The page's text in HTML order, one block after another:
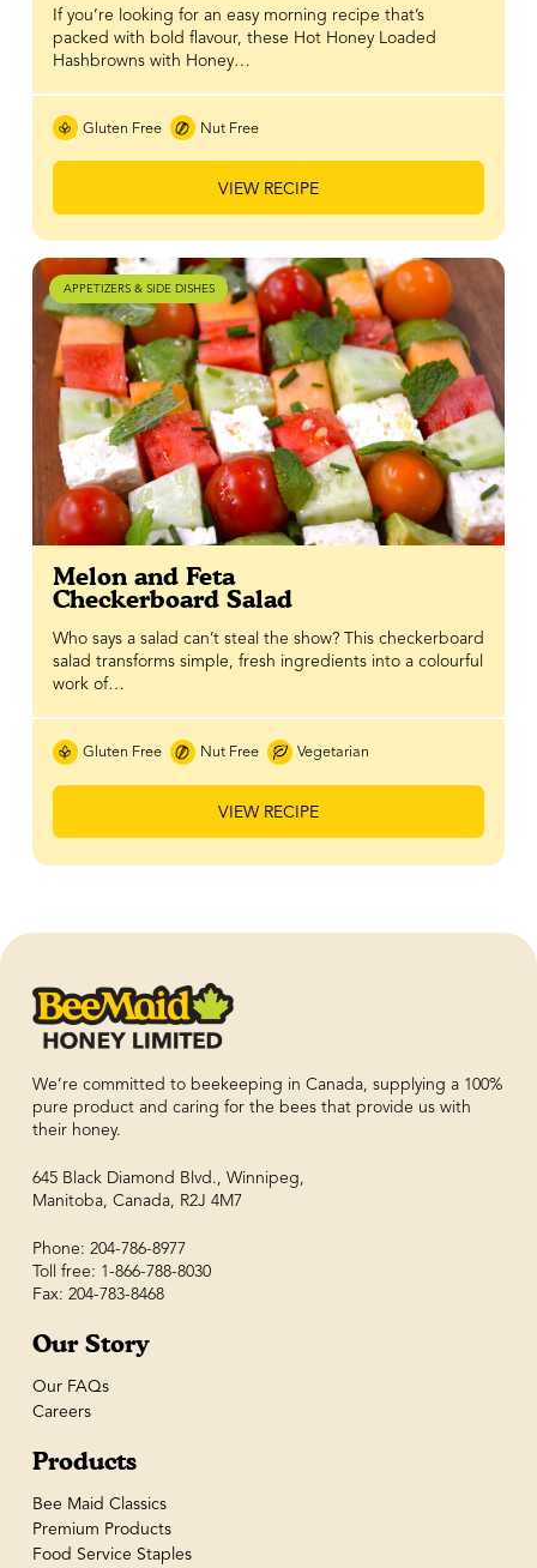
If you’re looking for an easy morning recipe that’s
packed with bold flavour, these Hot Honey Loaded
Hashbrowns with Honey…
Gluten Free Nut Free
VIEW RECIPE
APPETIZERS & SIDE DISHES
Melon and Feta
Checkerboard Salad
Who says a salad can’t steal the show? This checkerboard
salad transforms simple, fresh ingredients into a colourful
work of…
Gluten Free Nut Free Vegetarian
VIEW RECIPE
We’re committed to beekeeping in Canada, supplying a 100%
pure product and caring for the bees that provide us with
their honey.
645 Black Diamond Blvd., Winnipeg,
Manitoba, Canada, R2J 4M7
Phone: 204-786-8977
Toll free: 1-866-788-8030
Fax: 204-783-8468
Our Story
Our FAQs
Careers
Products
Bee Maid Classics
Premium Products
Food Service Staples